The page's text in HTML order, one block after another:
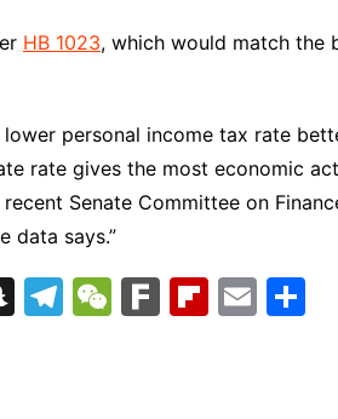
HB 1023, which would match the
personal income tax rate
rate gives the most economic
Senate Committee on
data says.”
S
T
W F
Fl E